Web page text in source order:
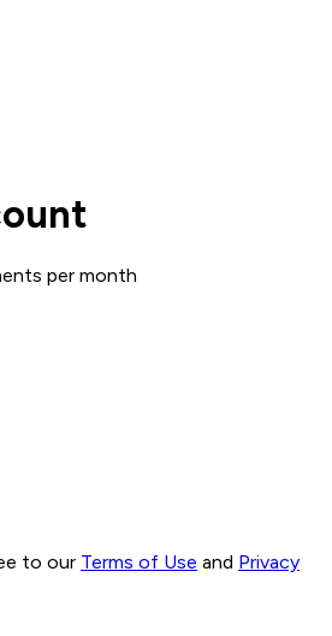
per month
to our Terms of Use and Privacy